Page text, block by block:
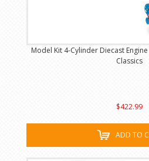
Model Kit 4-Cylinder Diecast
Classics
$422.99
ADD TO